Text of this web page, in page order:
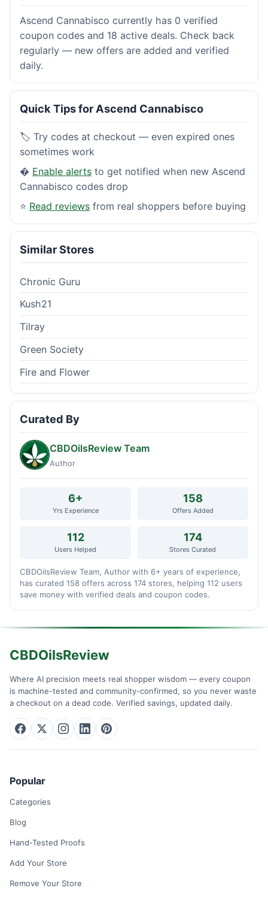
Ascend Cannabisco currently has 0 verified
coupon codes and 18 active deals. Check back
regularly — new offers are added and verified
daily.
Quick Tips for Ascend Cannabisco
🏷️ Try codes at checkout — even expired ones
sometimes work
� Enable alerts to get notified when new Ascend
Cannabisco codes drop
⭐ Read reviews from real shoppers before buying
Similar Stores
Chronic Guru
Kush21
Tilray
Green Society
Fire and Flower
Curated By
CBDOilsReview Team
Author
6+
Yrs Experience
158
Offers Added
112
Users Helped
174
Stores Curated
CBDOilsReview Team, Author with 6+ years of experience,
has curated 158 offers across 174 stores, helping 112 users
save money with verified deals and coupon codes.
CBDOilsReview
Where AI precision meets real shopper wisdom — every coupon
is machine-tested and community-confirmed, so you never waste
a checkout on a dead code. Verified savings, updated daily.
Popular
Categories
Blog
Hand-Tested Proofs
Add Your Store
Remove Your Store